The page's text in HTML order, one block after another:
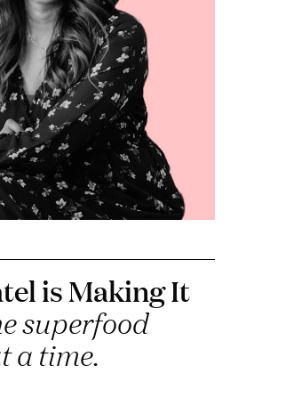
is Making It
superfood
a time.